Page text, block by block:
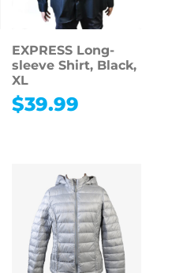
EXPRESS Long-
sleeve Shirt, Black,
XL
$39.99